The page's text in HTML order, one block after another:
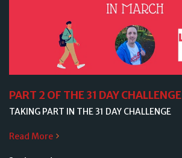
PART 2 OF THE 31 DAY CHALLENGE
TAKING PART IN THE 31 DAY CHALLENGE
Read More